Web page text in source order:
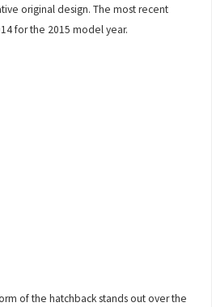
original design. The most recent
for the 2015 model year.
of the hatchback stands out over the